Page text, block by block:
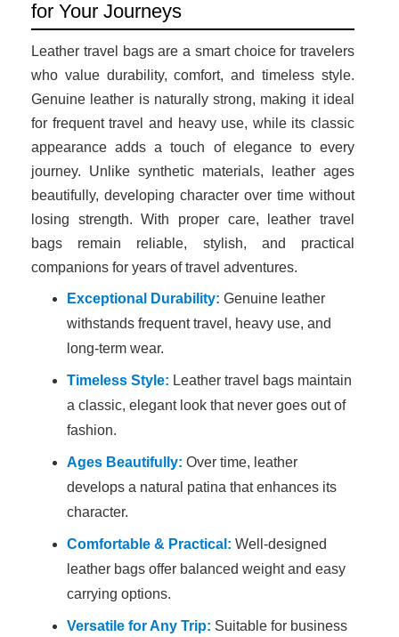
for Your Journeys
Leather travel bags are a smart choice for travelers
who value durability, comfort, and timeless style.
Genuine leather is naturally strong, making it ideal
for frequent travel and heavy use, while its classic
appearance adds a touch of elegance to every
journey. Unlike synthetic materials, leather ages
beautifully, developing character over time without
losing strength. With proper care, leather travel
bags remain reliable, stylish, and practical
companions for years of travel adventures.
Exceptional Durability: Genuine leather
withstands frequent travel, heavy use, and
long-term wear.
Timeless Style: Leather travel bags maintain
a classic, elegant look that never goes out of
fashion.
Ages Beautifully: Over time, leather
develops a natural patina that enhances its
character.
Comfortable & Practical: Well-designed
leather bags offer balanced weight and easy
carrying options.
Versatile for Any Trip: Suitable for business